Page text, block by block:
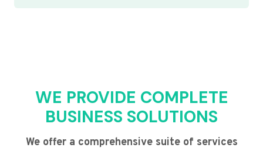
WE PROVIDE COMPLETE
BUSINESS SOLUTIONS
We offer a comprehensive suite of services